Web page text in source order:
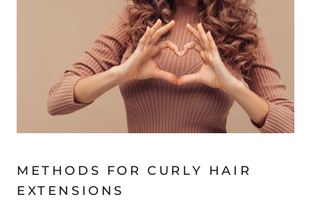
METHODS FOR CURLY HAIR
EXTENSIONS